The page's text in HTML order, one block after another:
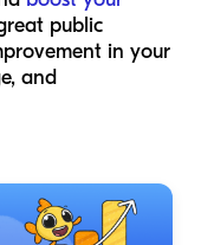
public
in your
and